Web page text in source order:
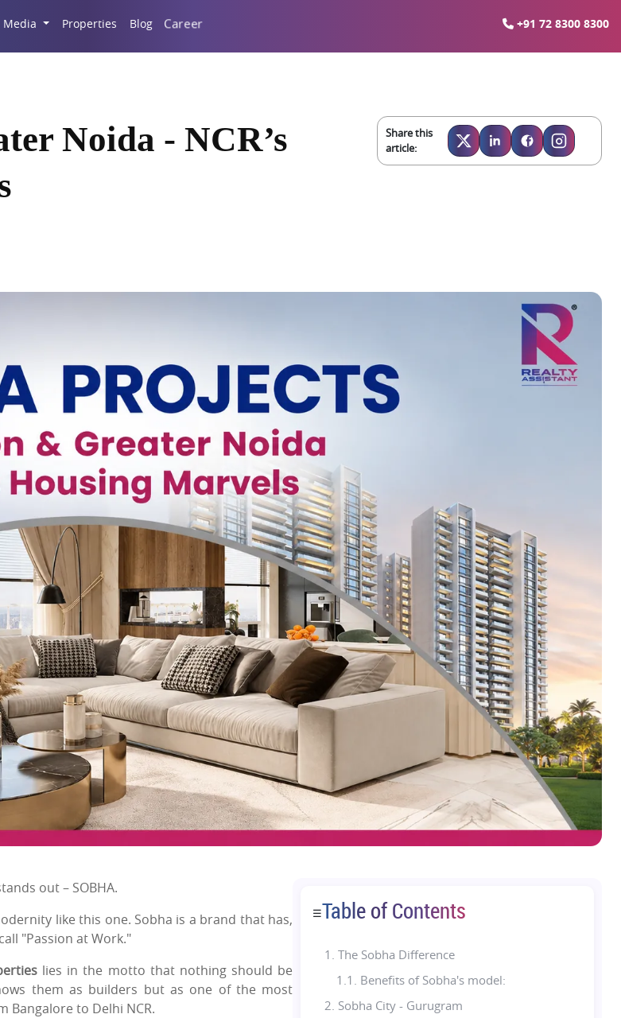
Media Properties Blog Career +91 72 8300 8300
Noida - NCR’s
Share this
article:
out – SOBHA.
like this one. Sobha is a brand that has,
"Passion at Work."
lies in the motto that nothing should be
them as builders but as one of the most
Bangalore to Delhi NCR.
☰Table of Contents
1.The Sobha Difference
1.1. Benefits of Sobha's model:
2. Sobha City - Gurugram